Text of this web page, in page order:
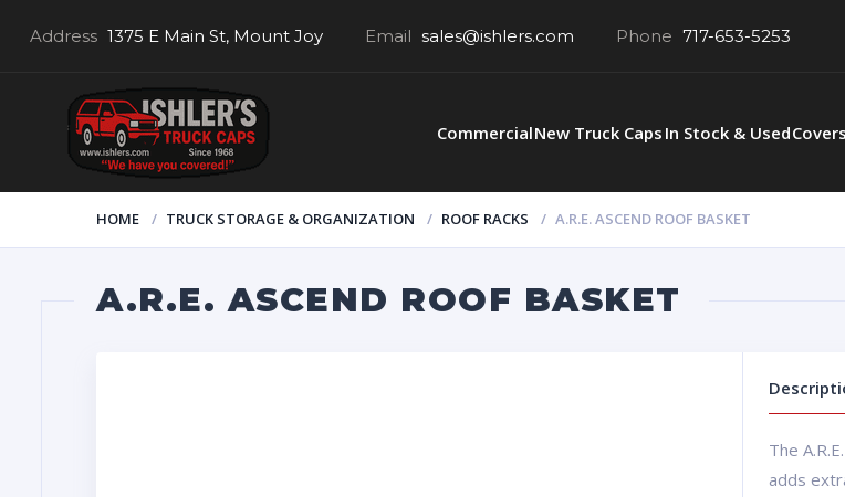
Address 1375 E Main St, Mount Joy Email sales@ishlers.com Phone 717-653-5253
CommercialNew Truck Caps In Stock & UsedCovers
HOME TRUCK STORAGE & ORGANIZATION ROOF RACKS A.R.E. ASCEND ROOF BASKET
A.R.E. ASCEND ROOF BASKET
The
adds